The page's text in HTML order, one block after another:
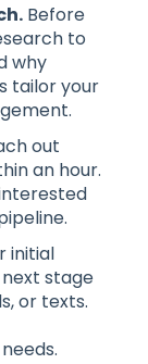
Before
to
why
tailor your
out
an hour.
initial
stage
or texts.